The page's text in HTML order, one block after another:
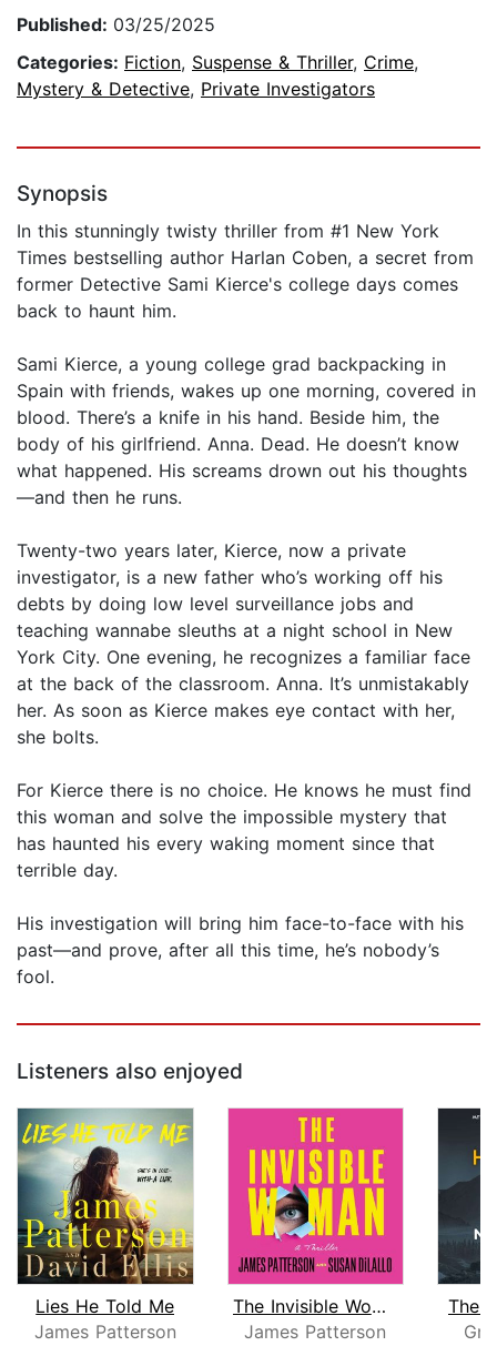
Published: 03/25/2025
Categories: Fiction, Suspense & Thriller, Crime,
Mystery & Detective, Private Investigators
Synopsis
In this stunningly twisty thriller from #1 New York
Times bestselling author Harlan Coben, a secret from
former Detective Sami Kierce's college days comes
back to haunt him.
Sami Kierce, a young college grad backpacking in
Spain with friends, wakes up one morning, covered in
blood. There’s a knife in his hand. Beside him, the
body of his girlfriend. Anna. Dead. He doesn’t know
what happened. His screams drown out his thoughts
—and then he runs.
Twenty-two years later, Kierce, now a private
investigator, is a new father who’s working off his
debts by doing low level surveillance jobs and
teaching wannabe sleuths at a night school in New
York City. One evening, he recognizes a familiar face
at the back of the classroom. Anna. It’s unmistakably
her. As soon as Kierce makes eye contact with her,
she bolts.
For Kierce there is no choice. He knows he must find
this woman and solve the impossible mystery that
has haunted his every waking moment since that
terrible day.
His investigation will bring him face-to-face with his
past—and prove, after all this time, he’s nobody’s
fool.
Listeners also enjoyed
Lies He Told Me
James Patterson
The Invisible Woman
James Patterson
The